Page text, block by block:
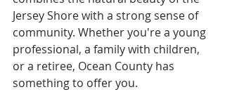
Jersey Shore with a strong sense of
community. Whether you're a young
professional, a family with children,
or a retiree, Ocean County has
something to offer you.